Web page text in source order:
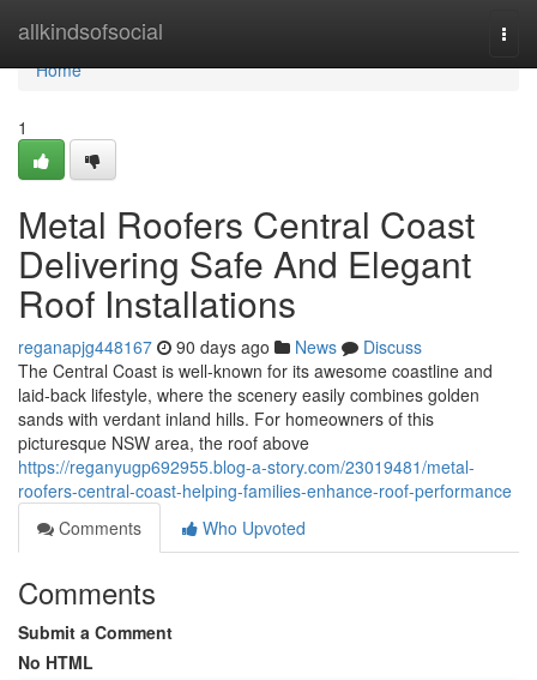
allkindsofsocial
Home
Home
1
Metal Roofers Central Coast
Delivering Safe And Elegant
Roof Installations
reganapjg448167 90 days ago News
Discuss
The Central Coast is well-known for its awesome coastline and
laid‑back lifestyle, where the scenery easily combines golden
sands with verdant inland hills. For homeowners of this
picturesque NSW area, the roof above
https://reganyugp692955.blog-a-story.com/23019481/metal-
roofers-central-coast-helping-families-enhance-roof-performance
Comments
Who Upvoted
Comments
Submit a Comment
No HTML